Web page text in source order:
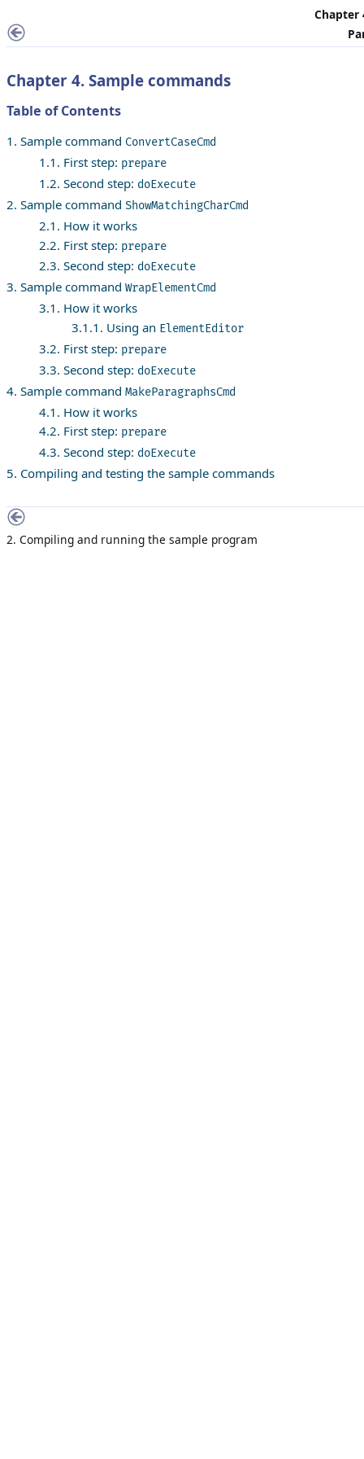
Chapter
Chapter 4. Sample commands
Table of Contents
1. Sample command ConvertCaseCmd
1.1. First step: prepare
1.2. Second step: doExecute
2. Sample command ShowMatchingCharCmd
2.1. How it works
2.2. First step: prepare
2.3. Second step: doExecute
3. Sample command WrapElementCmd
3.1. How it works
3.1.1. Using an ElementEditor
3.2. First step: prepare
3.3. Second step: doExecute
4. Sample command MakeParagraphsCmd
4.1. How it works
4.2. First step: prepare
4.3. Second step: doExecute
5. Compiling and testing the sample commands
2. Compiling and running the sample program